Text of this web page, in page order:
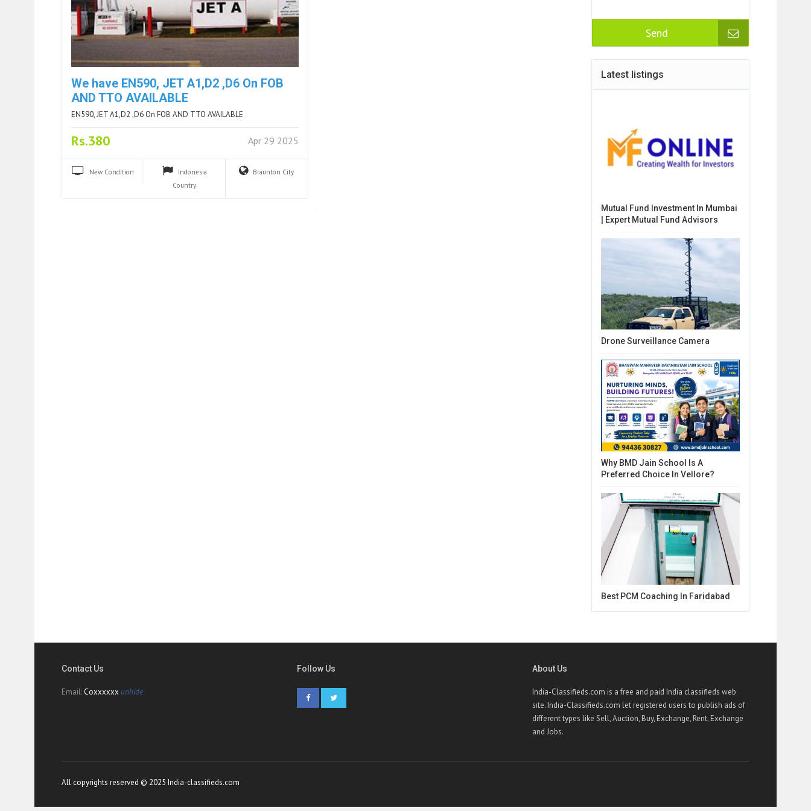
We have EN590, JET A1,D2 ,D6 On FOB
AND TTO AVAILABLE
EN590, JET A1,D2 ,D6 On FOB AND TTO AVAILABLE
Rs.380 Apr 29 2025
New Condition
Indonesia
Country
Braunton City
Send
Latest listings
Mutual Fund Investment In Mumbai
| Expert Mutual Fund Advisors
Drone Surveillance Camera
Why BMD Jain School Is A
Preferred Choice In Vellore?
Best PCM Coaching In Faridabad
Contact Us
Email: Coxxxxxx unhide
Follow Us About Us
India-Classifieds.com is a free and paid India classifieds web
site. India-Classifieds.com let registered users to publish ads of
different types like Sell, Auction, Buy, Exchange, Rent, Exchange
and Jobs.
All copyrights reserved © 2025 India-classifieds.com